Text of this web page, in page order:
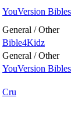
YouVersion Bibles
General / Other
Bible4Kidz
General / Other
YouVersion Bibles
Cru